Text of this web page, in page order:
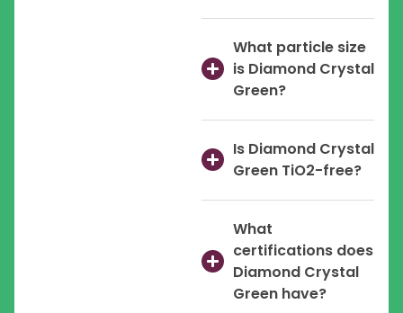
What particle size
is Diamond Crystal
Green?
Is Diamond Crystal
Green TiO2-free?
What
certifications does
Diamond Crystal
Green have?